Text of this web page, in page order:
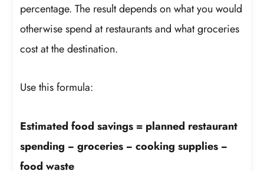
percentage. The result depends on what you would
otherwise spend at restaurants and what groceries
cost at the destination.
Use this formula:
Estimated food savings = planned restaurant
spending − groceries − cooking supplies −
food waste